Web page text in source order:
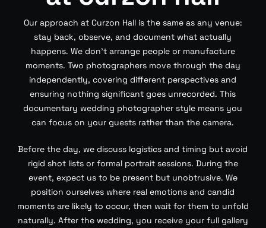
Our approach at Curzon Hall is the same as any venue:
stay back, observe, and document what actually
happens. We don’t arrange people or manufacture
moments. Two photographers move through the day
independently, covering different perspectives and
ensuring nothing significant goes unrecorded. This
documentary wedding photographer style means you
can focus on your guests rather than the camera.
Before the day, we discuss logistics and timing but avoid
rigid shot lists or formal portrait sessions. During the
event, expect us to be present but unobtrusive. We
position ourselves where real emotions and candid
moments are likely to occur, then wait for them to unfold
naturally. After the wedding, you receive your full gallery